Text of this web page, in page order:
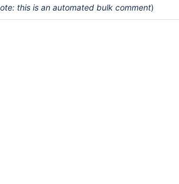
this is an automated bulk comment)